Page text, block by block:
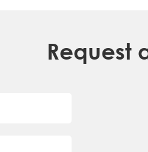
Request